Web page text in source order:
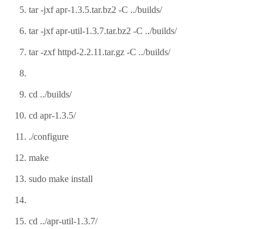
tar -jxf apr-1.3.5.tar.bz2 -C ../builds/
tar -jxf apr-util-1.3.7.tar.bz2 -C ../builds/
tar -zxf httpd-2.2.11.tar.gz -C ../builds/
cd ../builds/
cd apr-1.3.5/
./configure
make
sudo make install
cd ../apr-util-1.3.7/